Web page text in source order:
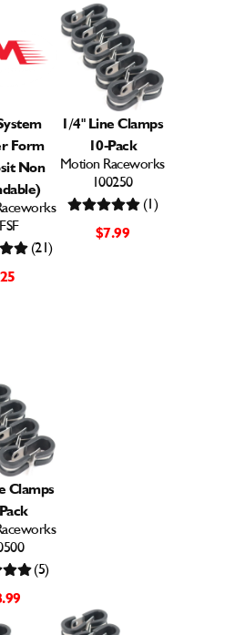
Form
Non
(21)
1/4" Line Clamps
10-Pack
Motion Raceworks
100250
$7.99
(1)
Clamps
(5)